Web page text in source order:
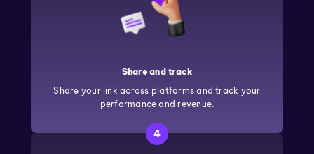
Share and track
Share your link across platforms and track your
performance and revenue.
4